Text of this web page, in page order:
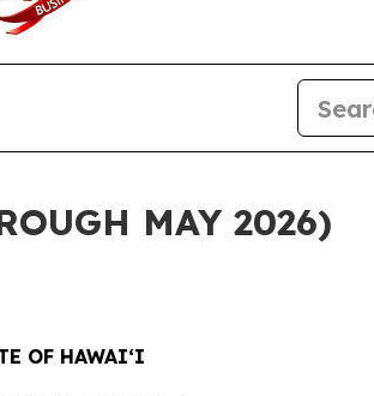
MAY 2026)
OF HAWAIʻI